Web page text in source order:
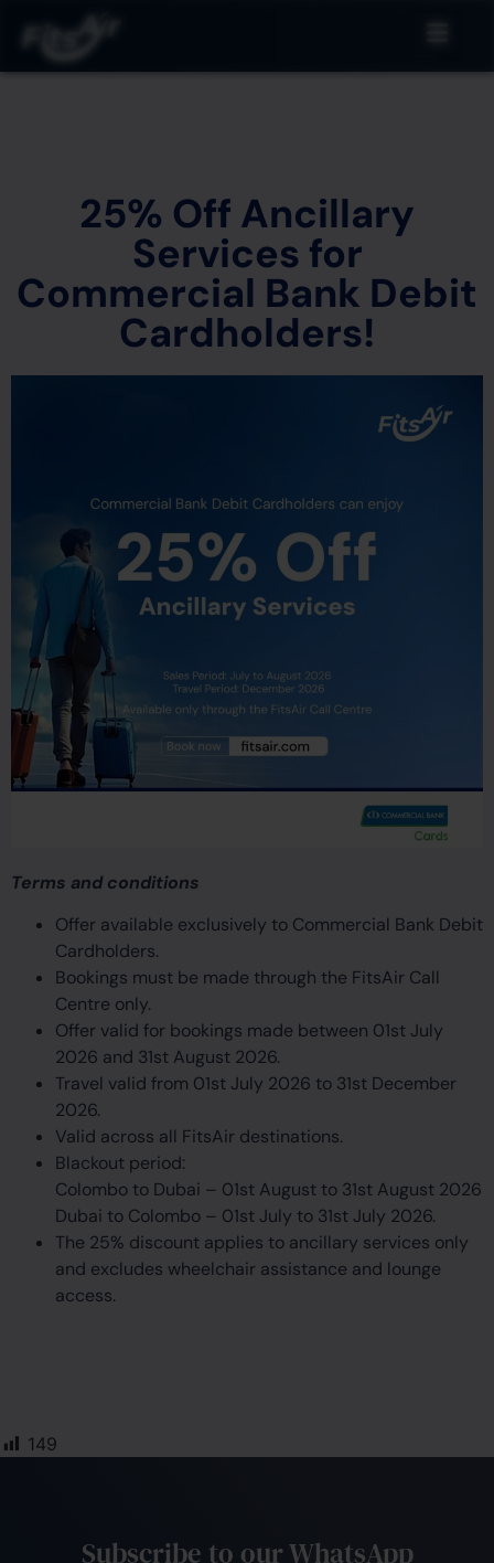
25% Off Ancillary
Services for
Commercial Bank Debit
Cardholders!
Terms and conditions
Offer available exclusively to Commercial Bank Debit
Cardholders.
Bookings must be made through the FitsAir Call
Centre only.
Offer valid for bookings made between 01st July
2026 and 31st August 2026.
Travel valid from 01st July 2026 to 31st December
2026.
Valid across all FitsAir destinations.
Blackout period:
Colombo to Dubai – 01st August to 31st August 2026
Dubai to Colombo – 01st July to 31st July 2026.
The 25% discount applies to ancillary services only
and excludes wheelchair assistance and lounge
access.
149
Subscribe to our WhatsApp